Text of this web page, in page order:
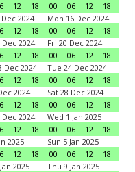
12 18
00
06 12
18
2024
12 18
Mon 16 Dec 2024
00
06 12
18
2024
12 18
Fri 20 Dec 2024
00
06 12
18
Dec 2024
12 18
Tue 24 Dec 2024
00
06 12
18
2024
12 18
Sat 28 Dec 2024
00
06 12
18
2024
12 18
Wed 1 Jan 2025
00
06 12
18
2025
12 18
Sun 5 Jan 2025
00
06 12
18
2025
Thu 9 Jan 2025